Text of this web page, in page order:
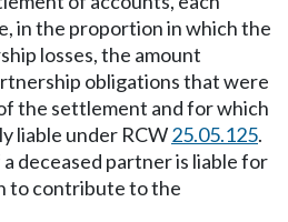
in the proportion in which the
losses, the amount
obligations that were
the settlement and for which
liable under RCW25.05.125.
deceased partner is liable for
to contribute to the